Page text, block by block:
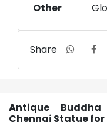
Other
Share
Antique
Chennai Statue